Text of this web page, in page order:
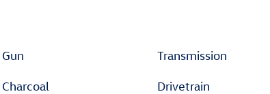
Gun
Charcoal
Transmission
Drivetrain